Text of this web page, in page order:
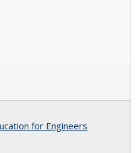
for Engineers